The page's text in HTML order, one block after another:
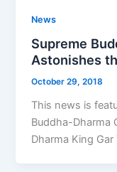
News
Supreme
Astonishes
October 29, 2018
This news is
Buddha-Dharma
Dharma King